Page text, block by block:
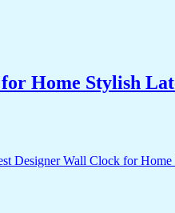
Home Stylish